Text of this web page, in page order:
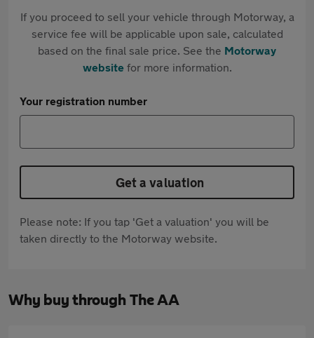
If you proceed to sell your vehicle through Motorway, a
service fee will be applicable upon sale, calculated
based on the final sale price. See the Motorway
websitefor more information.
Your registration number
Get a valuation
Please note: If you tap 'Get a valuation' you will be
taken directly to the Motorway website.
Why buy through The AA